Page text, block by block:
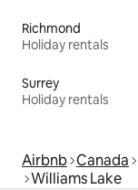
Richmond
Holiday rentals
Surrey
Holiday rentals
Airbnb Canada
Williams Lake